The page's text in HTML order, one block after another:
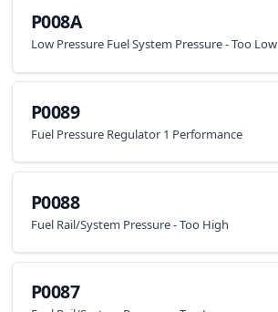
P008A
Low Pressure Fuel System Pressure - Too Low
P0089
Fuel Pressure Regulator 1 Performance
P0088
Fuel Rail/System Pressure - Too High
P0087